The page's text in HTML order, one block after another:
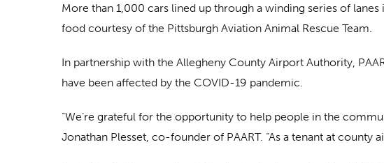
More than 1,000 cars lined up through a winding series of
food courtesy of the Pittsburgh Aviation Animal Rescue Team.
In partnership with the Allegheny County Airport Authority,
have been affected by the COVID-19 pandemic.
“We’re grateful for the opportunity to help people in the
Jonathan Plesset, co-founder of PAART. “As a tenant at